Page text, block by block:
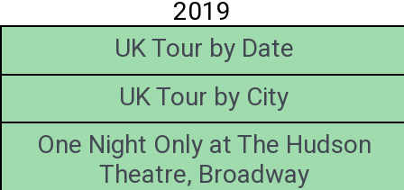
2019
UK Tour by Date
UK Tour by City
One Night Only at The Hudson
Theatre, Broadway